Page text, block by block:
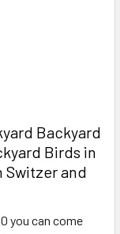
Backyard
Birds in
Switzer and
you can come